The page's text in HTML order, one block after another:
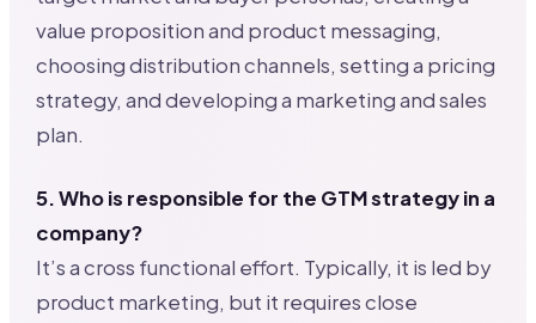
value proposition and product messaging,
choosing distribution channels, setting a pricing
strategy, and developing a marketing and sales
plan.
5. Who is responsible for the GTM strategy in a
company?
It’s a cross functional effort. Typically, it is led by
product marketing, but it requires close